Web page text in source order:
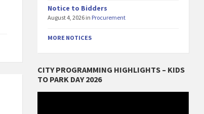
Notice to Bidders
August 4, 2026 in Procurement
MORE NOTICES
CITY PROGRAMMING HIGHLIGHTS – KIDS
TO PARK DAY 2026